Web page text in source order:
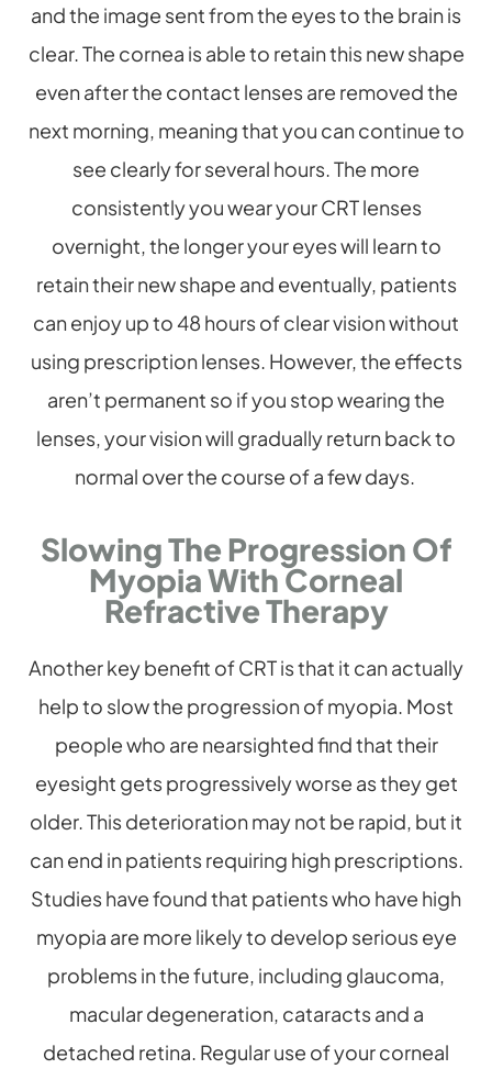
and the image sent from the eyes to the brain is
clear. The cornea is able to retain this new shape
even after the contact lenses are removed the
next morning, meaning that you can continue to
see clearly for several hours. The more
consistently you wear your CRT lenses
overnight, the longer your eyes will learn to
retain their new shape and eventually, patients
can enjoy up to 48 hours of clear vision without
using prescription lenses. However, the effects
aren’t permanent so if you stop wearing the
lenses, your vision will gradually return back to
normal over the course of a few days.
Slowing The Progression Of
Myopia With Corneal
Refractive Therapy
Another key benefit of CRT is that it can actually
help to slow the progression of myopia. Most
people who are nearsighted find that their
eyesight gets progressively worse as they get
older. This deterioration may not be rapid, but it
can end in patients requiring high prescriptions.
Studies have found that patients who have high
myopia are more likely to develop serious eye
problems in the future, including glaucoma,
macular degeneration, cataracts and a
detached retina. Regular use of your corneal